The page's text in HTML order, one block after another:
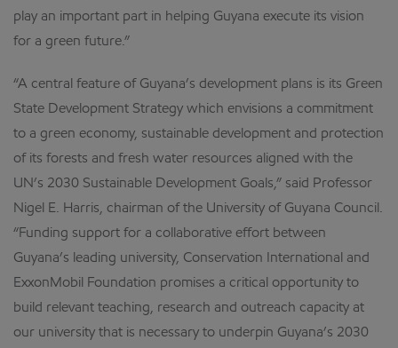
play an important part in helping Guyana execute its vision
for a green future.”
“A central feature of Guyana’s development plans is its Green
State Development Strategy which envisions a commitment
to a green economy, sustainable development and protection
of its forests and fresh water resources aligned with the
UN’s 2030 Sustainable Development Goals,” said Professor
Nigel E. Harris, chairman of the University of Guyana Council.
“Funding support for a collaborative effort between
Guyana’s leading university, Conservation International and
ExxonMobil Foundation promises a critical opportunity to
build relevant teaching, research and outreach capacity at
our university that is necessary to underpin Guyana’s 2030